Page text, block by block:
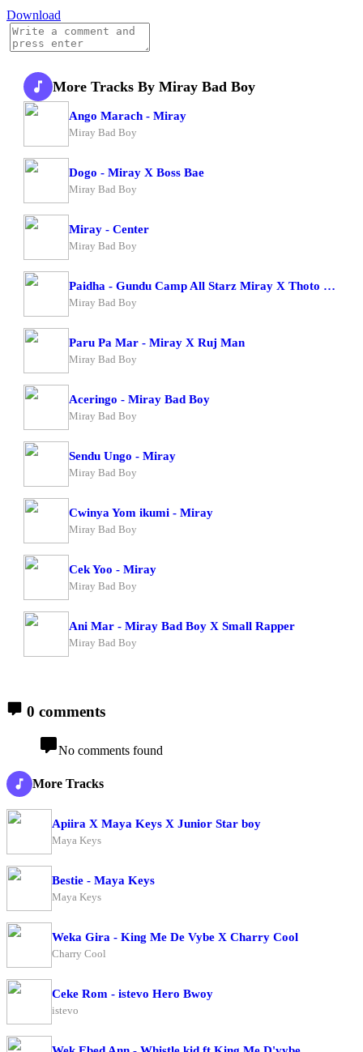
Download
More Tracks By Miray Bad Boy
Ango Marach - Miray
Miray Bad Boy
Dogo - Miray X Boss Bae
Miray Bad Boy
Miray - Center
Miray Bad Boy
Paidha - Gundu Camp All Starz Miray X Thoto Feiva X Pappi Thombala X Kaga Boy X Kell Boy
Miray Bad Boy
Paru Pa Mar - Miray X Ruj Man
Miray Bad Boy
Aceringo - Miray Bad Boy
Miray Bad Boy
Sendu Ungo - Miray
Miray Bad Boy
Cwinya Yom ikumi - Miray
Miray Bad Boy
Cek Yoo - Miray
Miray Bad Boy
Ani Mar - Miray Bad Boy X Small Rapper
Miray Bad Boy
0 comments
No comments found
More Tracks
Apiira X Maya Keys X Junior Star boy
Maya Keys
Bestie - Maya Keys
Maya Keys
Weka Gira - King Me De Vybe X Charry Cool
Charry Cool
Ceke Rom - istevo Hero Bwoy
istevo